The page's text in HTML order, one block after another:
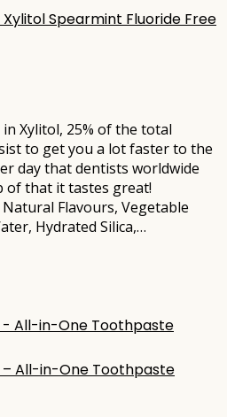
Spearmint Fluoride Free
Xylitol, 25% of the total
to get you a lot faster to the
day that dentists worldwide
of that it tastes great!
Flavours, Vegetable
Hydrated Silica,…